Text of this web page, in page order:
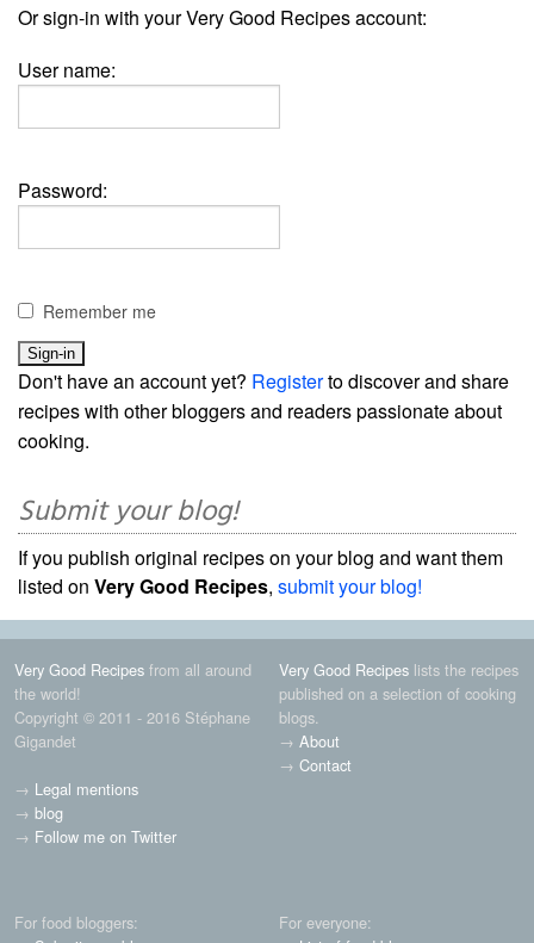
Or sign-in with your Very Good Recipes account:
User name:
Password:
Remember me
Don't have an account yet? Registerto discover and share
recipes with other bloggers and readers passionate about
cooking.
Submit your blog!
If you publish original recipes on your blog and want them
listed on Very Good Recipes, submit your blog!
Very Good Recipes from all around
the world!
Copyright © 2011 - 2016 Stéphane
Gigandet
→ Legal mentions
→ blog
→ Follow me on Twitter
Very Good Recipes lists the recipes
published on a selection of cooking
blogs.
→ About
→ Contact
For food bloggers:
For everyone: